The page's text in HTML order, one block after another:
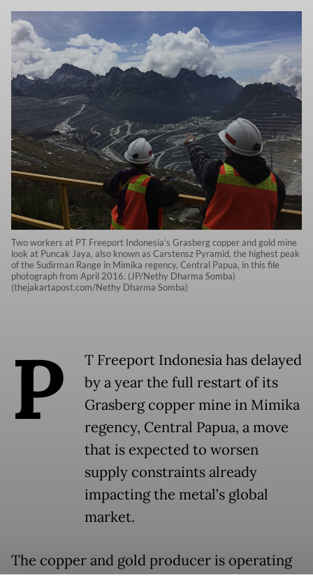
Two workers at PT Freeport Indonesia’s Grasberg copper and gold mine
look at Puncak Jaya, also known as Carstensz Pyramid, the highest peak
of the Sudirman Range in Mimika regency, Central Papua, in this file
photograph from April 2016. (JP/Nethy Dharma Somba)
(thejakartapost.com/Nethy Dharma Somba)
P
T Freeport Indonesia has delayed
by a year the full restart of its
Grasberg copper mine in Mimika
regency, Central Papua, a move
that is expected to worsen
supply constraints already
impacting the metal’s global
market.
The copper and gold producer is operating